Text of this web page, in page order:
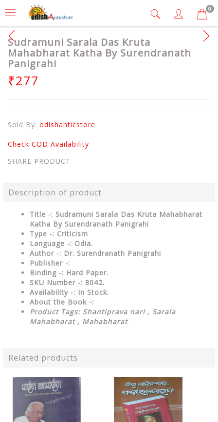
0
Sudramuni Sarala Das Kruta
Mahabharat Katha By Surendranath
Panigrahi
₹277
Sold By: odishanticstore
Check COD Availability
SHARE PRODUCT
Description of product
Title -: Sudramuni Sarala Das Kruta Mahabharat
Katha By Surendranath Panigrahi
Type -: Criticism
Language -: Odia.
Author -: Dr. Surendranath Panigrahi
Publisher -:
Binding -: Hard Paper.
SKU Number -: 8042.
Availability -: In Stock.
About the Book -:
Product Tags: Shantiprava nari , Sarala
Mahabharat , Mahabharat
Related products